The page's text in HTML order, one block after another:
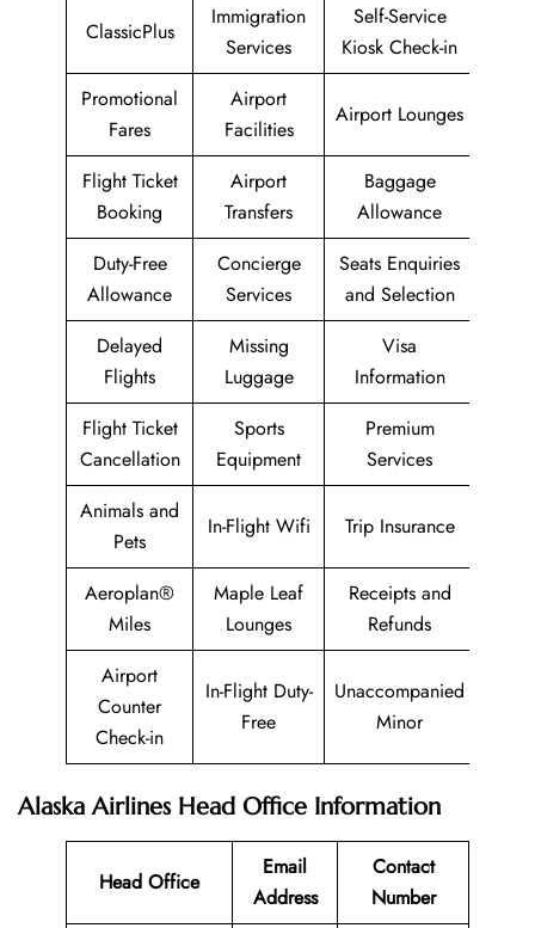
ClassicPlus
Immigration
Services
Self-Service
Kiosk Check-in
Promotional
Fares
Airport
Facilities
Airport Lounges
Flight Ticket
Booking
Airport
Transfers
Baggage
Allowance
Duty-Free
Allowance
Concierge
Services
Seats Enquiries
and Selection
Delayed
Flights
Missing
Luggage
Visa
Information
Flight Ticket
Cancellation
Sports
Equipment
Premium
Services
Animals and
Pets
In-Flight Wifi Trip Insurance
Aeroplan®
Miles
Maple Leaf
Lounges
Receipts and
Refunds
Airport
Counter
Check-in
In-Flight Duty-
Free
Unaccompanied
Minor
Alaska Airlines Head Office Information
Head Office
Email
Address
Contact
Number